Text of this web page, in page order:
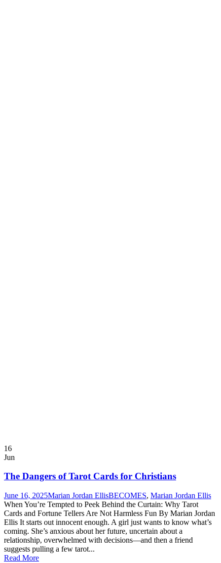
16
Jun
The Dangers of Tarot Cards for Christians
June 16, 2025Marian Jordan EllisBECOMES, Marian Jordan Ellis
When You’re Tempted to Peek Behind the Curtain: Why Tarot
Cards and Fortune Tellers Are Not Harmless Fun By Marian Jordan
Ellis It starts out innocent enough. A girl just wants to know what’s
coming. She’s anxious about her future, uncertain about a
relationship, overwhelmed with decisions—and then a friend
suggests pulling a few tarot...
Read More